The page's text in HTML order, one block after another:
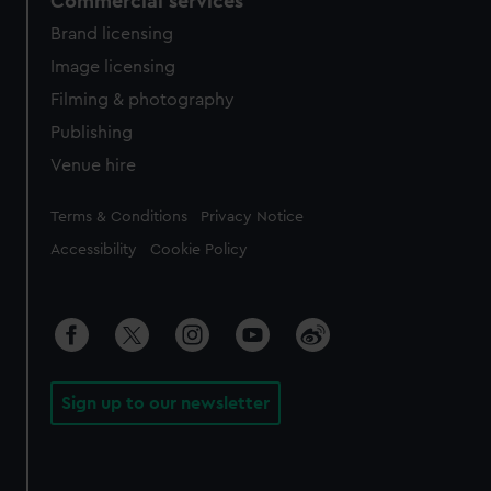
Brand licensing
Image licensing
Filming & photography
Publishing
Venue hire
Legal
Terms & Conditions Privacy Notice
Accessibility Cookie Policy
Sign up to our newsletter